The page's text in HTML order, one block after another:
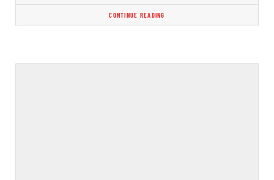
CONTINUE READING